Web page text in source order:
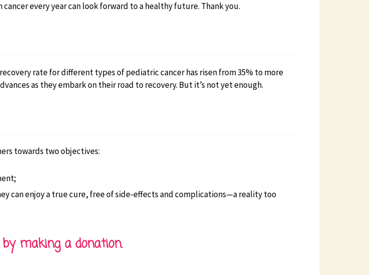
every year can look forward to a healthy future. Thank you.
rate for different types of pediatric cancer has risen from 35% to more
as they embark on their road to recovery. But it’s not yet enough.
towards two objectives:
can enjoy a true cure, free of side-effects and complications—a reality too
making a donation.